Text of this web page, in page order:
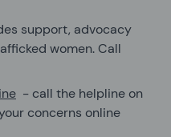
support, advocacy
women. Call
- call the helpline on
concerns online